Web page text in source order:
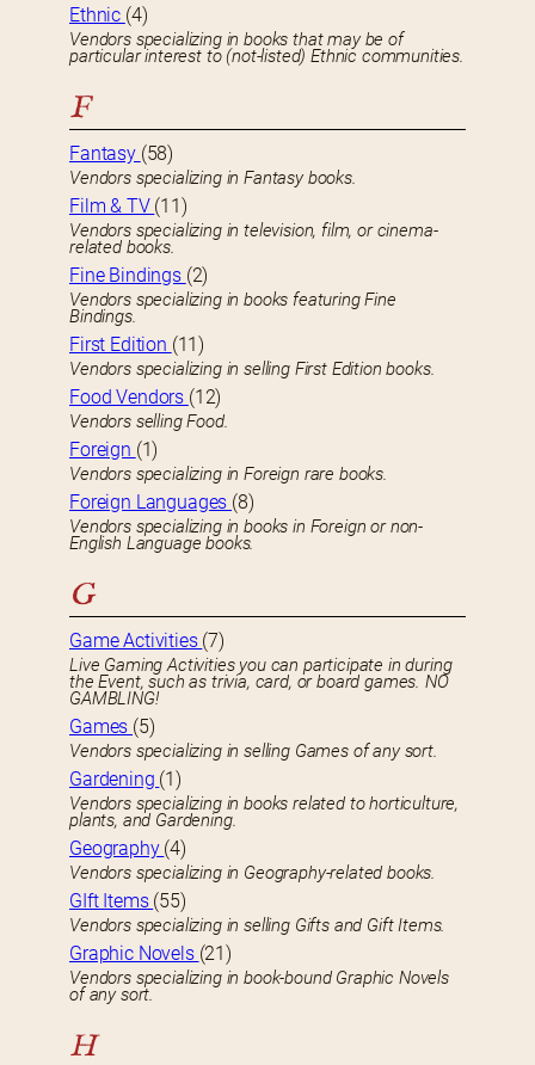
Ethnic (4)
Vendors specializing in books that may be of
particular interest to (not-listed) Ethnic communities.
F
Fantasy (58)
Vendors specializing in Fantasy books.
Film & TV (11)
Vendors specializing in television, film, or cinema-
related books.
Fine Bindings (2)
Vendors specializing in books featuring Fine
Bindings.
First Edition (11)
Vendors specializing in selling First Edition books.
Food Vendors (12)
Vendors selling Food.
Foreign (1)
Vendors specializing in Foreign rare books.
Foreign Languages (8)
Vendors specializing in books in Foreign or non-
English Language books.
G
Game Activities (7)
Live Gaming Activities you can participate in during
the Event, such as trivia, card, or board games. NO
GAMBLING!
Games (5)
Vendors specializing in selling Games of any sort.
Gardening (1)
Vendors specializing in books related to horticulture,
plants, and Gardening.
Geography (4)
Vendors specializing in Geography-related books.
GIft Items (55)
Vendors specializing in selling Gifts and Gift Items.
Graphic Novels (21)
Vendors specializing in book-bound Graphic Novels
of any sort.
H